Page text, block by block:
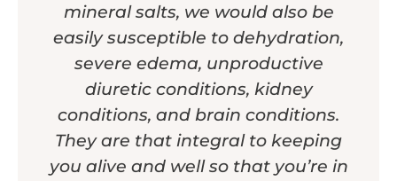
mineral salts, we would also be
easily susceptible to dehydration,
severe edema, unproductive
diuretic conditions, kidney
conditions, and brain conditions.
They are that integral to keeping
you alive and well so that you’re in